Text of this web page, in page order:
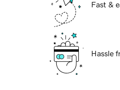
Fast &
Hassle